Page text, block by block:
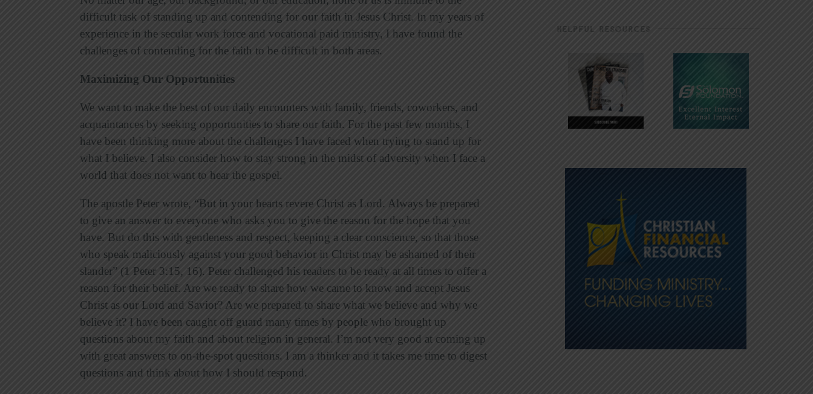
difficult task of standing up and contending for our faith in Jesus Christ. In my years of
experience in the secular work force and vocational paid ministry, I have found the
challenges of contending for the faith to be difficult in both areas.
Maximizing Our Opportunities
We want to make the best of our daily encounters with family, friends, coworkers, and
acquaintances by seeking opportunities to share our faith. For the past few months, I
have been thinking more about the challenges I have faced when trying to stand up for
what I believe. I also consider how to stay strong in the midst of adversity when I face a
world that does not want to hear the gospel.
The apostle Peter wrote, “But in your hearts revere Christ as Lord. Always be prepared
to give an answer to everyone who asks you to give the reason for the hope that you
have. But do this with gentleness and respect, keeping a clear conscience, so that those
who speak maliciously against your good behavior in Christ may be ashamed of their
slander” (1 Peter 3:15, 16). Peter challenged his readers to be ready at all times to offer a
reason for their belief. Are we ready to share how we came to know and accept Jesus
Christ as our Lord and Savior? Are we prepared to share what we believe and why we
believe it? I have been caught off guard many times by people who brought up
questions about my faith and about religion in general. I’m not very good at coming up
with great answers to on-the-spot questions. I am a thinker and it takes me time to digest
questions and think about how I should respond.
HELPFUL RESOURCES